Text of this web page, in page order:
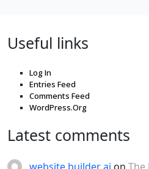
Useful links
Log In
Entries Feed
Comments Feed
WordPress.Org
Latest comments